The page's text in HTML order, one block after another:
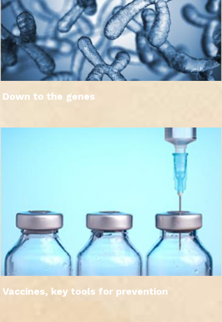
Down to the genes
Vaccines, key tools for prevention